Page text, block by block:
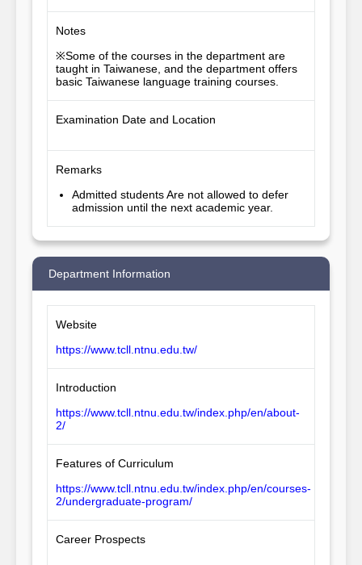
Notes
※Some of the courses in the department are
taught in Taiwanese, and the department offers
basic Taiwanese language training courses.
Examination Date and Location
Remarks
Admitted students Are not allowed to defer
admission until the next academic year.
Department Information
Website
https://www.tcll.ntnu.edu.tw/
Introduction
https://www.tcll.ntnu.edu.tw/index.php/en/about-
2/
Features of Curriculum
https://www.tcll.ntnu.edu.tw/index.php/en/courses-
2/undergraduate-program/
Career Prospects